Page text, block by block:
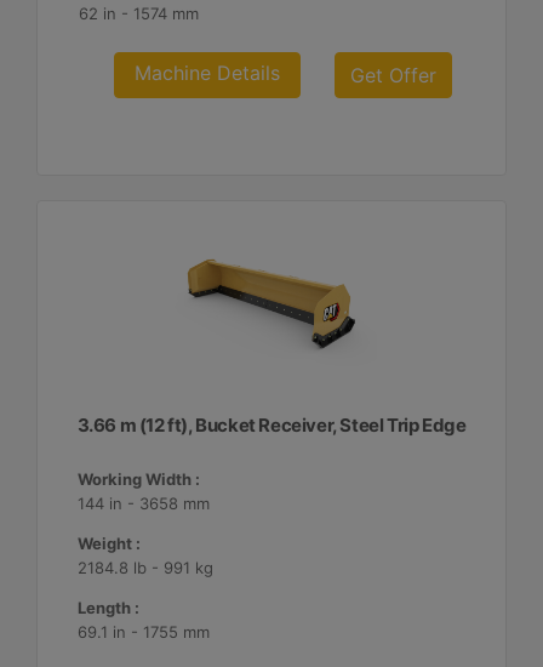
62 in - 1574 mm
Machine Details Get Offer
3.66 m (12 ft), Bucket Receiver, Steel Trip Edge
Working Width :
144 in - 3658 mm
Weight :
2184.8 lb - 991 kg
Length :
69.1 in - 1755 mm